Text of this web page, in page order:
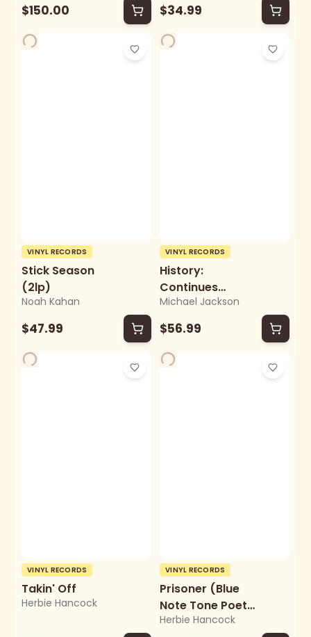
$150.00 $34.99
VINYL RECORDS
Stick Season
(2lp)
Noah Kahan
$47.99
VINYL RECORDS
History:
Continues
(2lp/Picture Disc)
Michael Jackson
$56.99
VINYL RECORDS
Takin' Off
Herbie Hancock
VINYL RECORDS
Prisoner (Blue
Note Tone Poet
Series)
Herbie Hancock